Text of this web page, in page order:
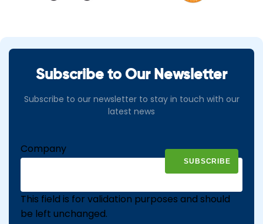
Subscribe to Our Newsletter
Subscribe to our newsletter to stay in touch with our
latest news
Company
This field is for validation purposes and should
be left unchanged.